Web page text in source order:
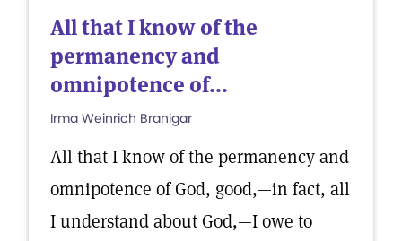
All that I know of the
permanency and
omnipotence of...
Irma Weinrich Branigar
All that I know of the permanency and
omnipotence of God, good,—in fact, all
I understand about God,—I owe to